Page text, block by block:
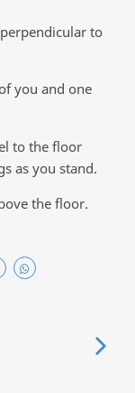
to
you and one
to the floor
as you stand.
the floor.